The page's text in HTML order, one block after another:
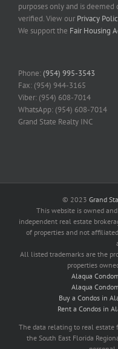
purposes only and is
verified. View our Privacy
We support the Fair Housing
Phone:(954) 995-3543
Fax: (954) 944-3165
Viber: (954) 608-7014
WhatsApp: (954) 608-7014
Grand State Realty INC
© 2023 Grand
This website is owned
independent real estate
of properties and not
All listed trademarks are the
properties
Alaqua
Alaqua
Buy a Condos in
Rent a Condos in
The data relating to real estate
the South East Florida